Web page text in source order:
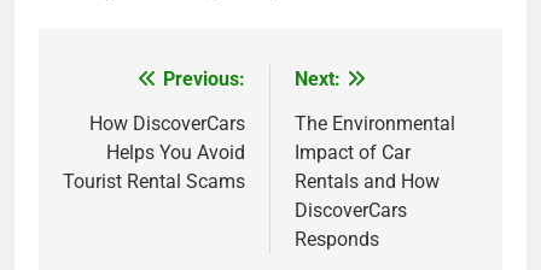
navigation
Previous:
How DiscoverCars
Helps You Avoid
Tourist Rental Scams
Next:
The Environmental
Impact of Car
Rentals and How
DiscoverCars
Responds